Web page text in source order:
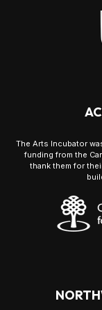
The Arts Incubator
funding from the
thank them for